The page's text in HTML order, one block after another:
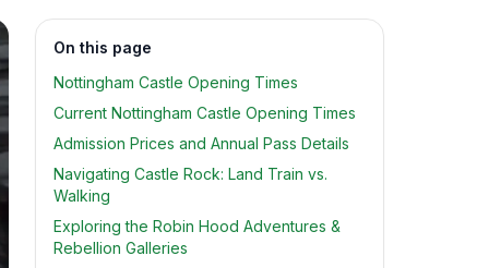
On this page
Nottingham Castle Opening Times
Current Nottingham Castle Opening Times
Admission Prices and Annual Pass Details
Navigating Castle Rock: Land Train vs.
Walking
Exploring the Robin Hood Adventures &
Rebellion Galleries